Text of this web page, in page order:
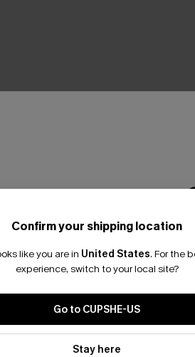
Confirm your shipping location
like you are in United States. For the
experience, switch to your local site?
Go to CUPSHE-US
Stay here
Email
By clicking
updates